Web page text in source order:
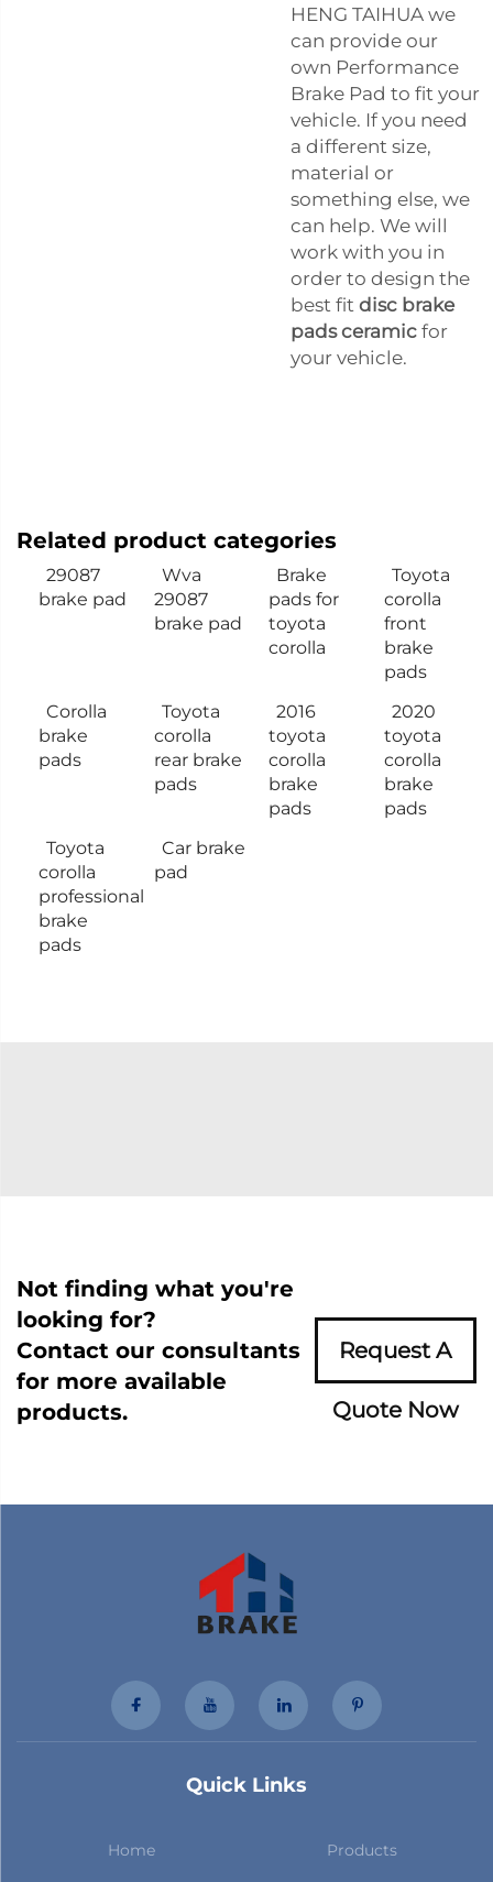
HENG TAIHUA we
can provide our
own Performance
Brake Pad to fit your
vehicle. If you need
a different size,
material or
something else, we
can help. We will
work with you in
order to design the
best fit disc brake
pads ceramic for
your vehicle.
Related product categories
29087
brake pad
Wva
29087
brake pad
Brake
pads for
toyota
corolla
Toyota
corolla
front
brake
pads
Corolla
brake
pads
Toyota
corolla
rear brake
pads
2016
toyota
corolla
brake
pads
2020
toyota
corolla
brake
pads
Toyota
corolla
professional
brake
pads
Car brake
pad
Not finding what you're
looking for?
Contact our consultants
for more available
products.
Request A
Quote Now
Quick Links
Home Products